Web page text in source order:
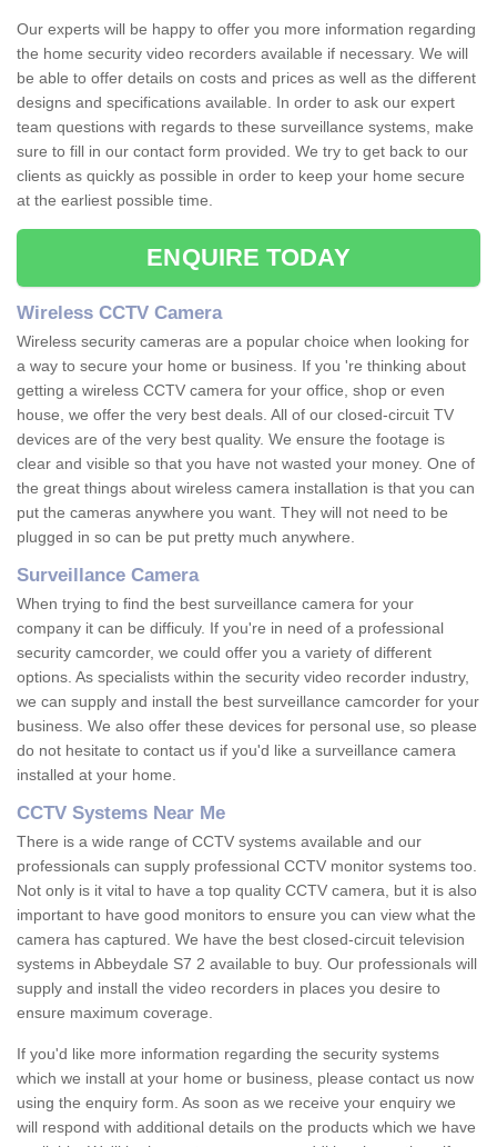
Our experts will be happy to offer you more information regarding
the home security video recorders available if necessary. We will
be able to offer details on costs and prices as well as the different
designs and specifications available. In order to ask our expert
team questions with regards to these surveillance systems, make
sure to fill in our contact form provided. We try to get back to our
clients as quickly as possible in order to keep your home secure
at the earliest possible time.
ENQUIRE TODAY
Wireless CCTV Camera
Wireless security cameras are a popular choice when looking for
a way to secure your home or business. If you 're thinking about
getting a wireless CCTV camera for your office, shop or even
house, we offer the very best deals. All of our closed-circuit TV
devices are of the very best quality. We ensure the footage is
clear and visible so that you have not wasted your money. One of
the great things about wireless camera installation is that you can
put the cameras anywhere you want. They will not need to be
plugged in so can be put pretty much anywhere.
Surveillance Camera
When trying to find the best surveillance camera for your
company it can be difficuly. If you're in need of a professional
security camcorder, we could offer you a variety of different
options. As specialists within the security video recorder industry,
we can supply and install the best surveillance camcorder for your
business. We also offer these devices for personal use, so please
do not hesitate to contact us if you'd like a surveillance camera
installed at your home.
CCTV Systems Near Me
There is a wide range of CCTV systems available and our
professionals can supply professional CCTV monitor systems too.
Not only is it vital to have a top quality CCTV camera, but it is also
important to have good monitors to ensure you can view what the
camera has captured. We have the best closed-circuit television
systems in Abbeydale S7 2 available to buy. Our professionals will
supply and install the video recorders in places you desire to
ensure maximum coverage.
If you'd like more information regarding the security systems
which we install at your home or business, please contact us now
using the enquiry form. As soon as we receive your enquiry we
will respond with additional details on the products which we have